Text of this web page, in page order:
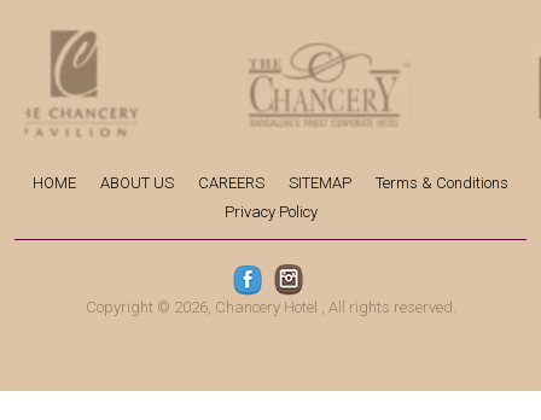
HOME ABOUT US CAREERS SITEMAP
Terms & Conditions
Privacy Policy
Copyright © 2026, Chancery Hotel , All rights reserved.